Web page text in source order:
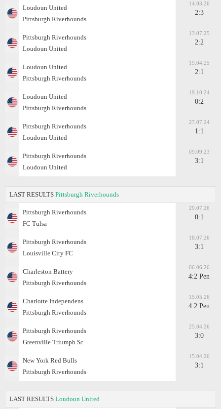
Loudoun United
Pittsburgh Riverhounds
14.03.26
2:3
Pittsburgh Riverhounds
Loudoun United
13.07.25
2:2
Loudoun United
Pittsburgh Riverhounds
19.04.25
2:1
Loudoun United
Pittsburgh Riverhounds
19.10.24
0:2
Pittsburgh Riverhounds
Loudoun United
27.07.24
1:1
Pittsburgh Riverhounds
Loudoun United
09.09.23
3:1
LAST RESULTS Pittsburgh Riverhounds
Pittsburgh Riverhounds
FC Tulsa
29.07.26
0:1
Pittsburgh Riverhounds
Louisville City FC
18.07.26
3:1
Charleston Battery
Pittsburgh Riverhounds
06.06.26
4:2 Pen
Charlotte Independens
Pittsburgh Riverhounds
15.05.26
4:2 Pen
Pittsburgh Riverhounds
Greenville Triumph Sc
25.04.26
3:0
New York Red Bulls
Pittsburgh Riverhounds
15.04.26
3:1
LAST RESULTS Loudoun United